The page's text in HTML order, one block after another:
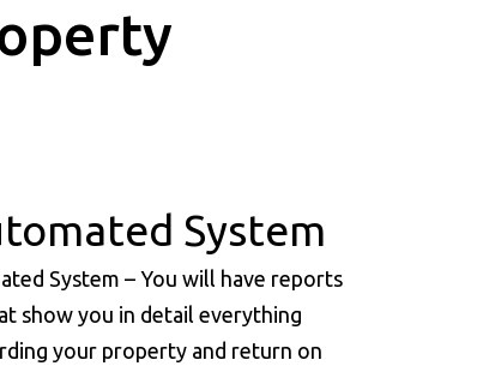
System
System – You will have reports
show you in detail everything
your property and return on